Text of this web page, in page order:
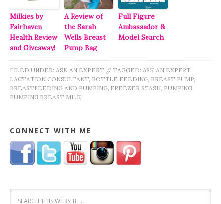
Milkies by
Fairhaven
Health Review
and Giveaway!
A Review of
the Sarah
Wells Breast
Pump Bag
Full Figure
Ambassador &
Model Search
FILED UNDER: ASK AN EXPERT // TAGGED: ASK AN EXPERT
LACTATION CONSULTANT BOTTLE FEEDING BREAST PUMP
BREASTFEEDING AND PUMPING FREEZER STASH PUMPING
PUMPING BREAST MILK
CONNECT WITH ME